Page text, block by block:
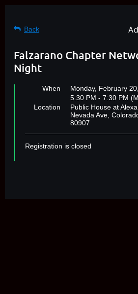
Back
Falzarano Chapter
Night
When
Monday, February
5:30 PM - 7:30 PM
Location
Public House at
Nevada Ave,
80907
Registration is closed